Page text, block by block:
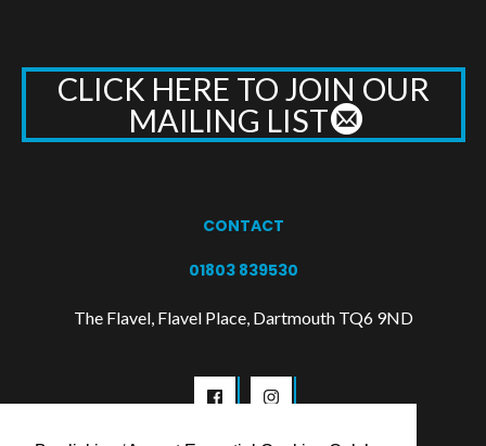
CLICK HERE TO JOIN OUR
MAILING LIST
CONTACT
01803 839530
The Flavel, Flavel Place, Dartmouth TQ6 9ND